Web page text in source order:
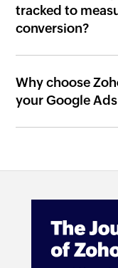
tracked to
conversion?
Why choose
your Google